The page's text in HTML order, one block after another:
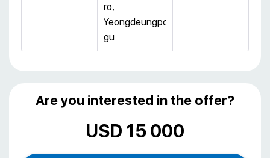
ro,
Yeongdeungpo-
gu
Are you interested in the offer?
USD 15 000